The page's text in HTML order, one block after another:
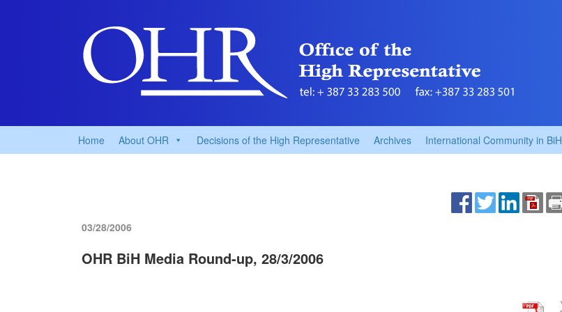
Home About OHR Decisions of the High Representative Archives International Community in BiH
03/28/2006
OHR BiH Media Round-up, 28/3/2006